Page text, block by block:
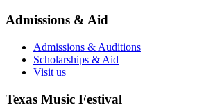
Admissions & Aid
Admissions & Auditions
Scholarships & Aid
Visit us
Texas Music Festival